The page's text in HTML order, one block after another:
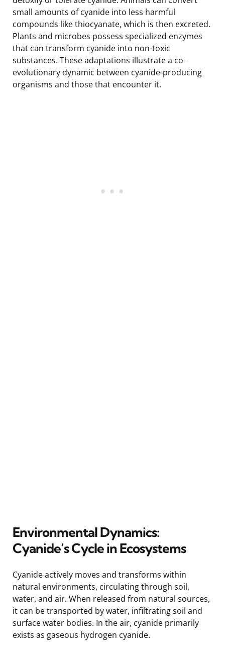
small amounts of cyanide into less harmful
compounds like thiocyanate, which is then excreted.
Plants and microbes possess specialized enzymes
that can transform cyanide into non-toxic
substances. These adaptations illustrate a co-
evolutionary dynamic between cyanide-producing
organisms and those that encounter it.
Environmental Dynamics:
Cyanide’s Cycle in Ecosystems
Cyanide actively moves and transforms within
natural environments, circulating through soil,
water, and air. When released from natural sources,
it can be transported by water, infiltrating soil and
surface water bodies. In the air, cyanide primarily
exists as gaseous hydrogen cyanide.